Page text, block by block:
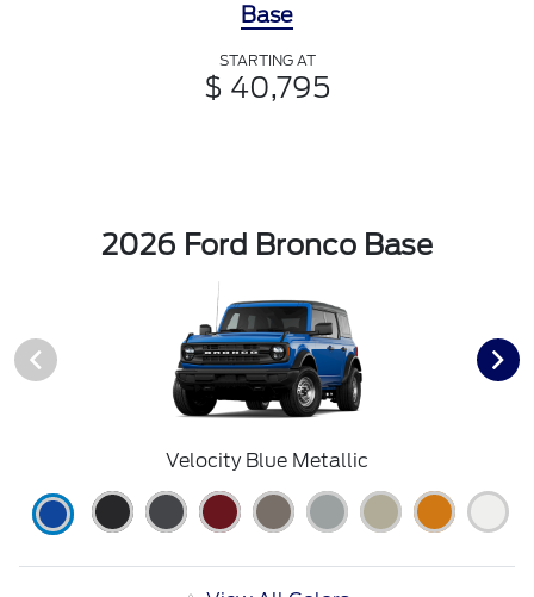
Base
STARTING AT
$ 40,795
2026 Ford Bronco Base
Velocity Blue Metallic